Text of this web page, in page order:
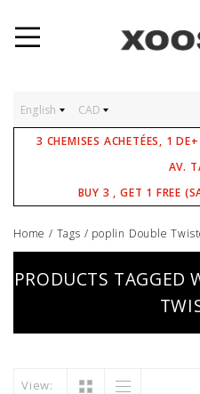
English CAD
3 CHEMISES ACHETÉES, 1
AV.
BUY 3 , GET 1 FREE
Home / Tags / poplin Double
PRODUCTS TAGGED
View: